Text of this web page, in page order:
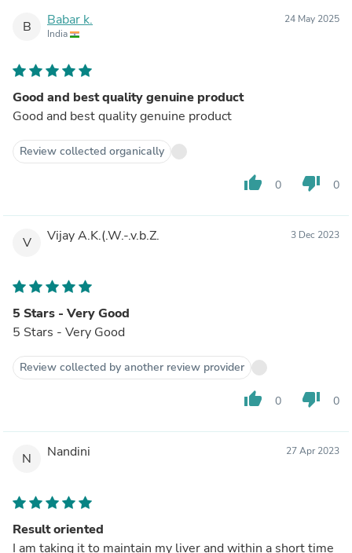
B Babar k.
India
24 May 2025
Good and best quality genuine product
Good and best quality genuine product
Review collected organically
thumb_up 0 thumb_down 0
V Vijay A.K.(.W.-.v.b.Z. 3 Dec 2023
5 Stars - Very Good
5 Stars - Very Good
Review collected by another review provider
thumb_up 0 thumb_down 0
N Nandini 27 Apr 2023
Result oriented
I am taking it to maintain my liver and within a short time